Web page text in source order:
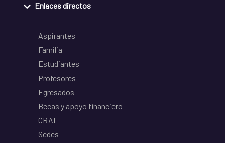
Enlaces directos
Aspirantes
Familia
Estudiantes
Profesores
Egresados
Becas y apoyo financiero
CRAI
Sedes